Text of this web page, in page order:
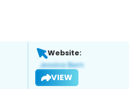
Website:
VIEW